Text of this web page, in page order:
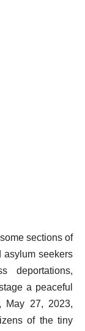
sections of
asylum seekers
deportations,
a peaceful
May 27, 2023,
of the tiny